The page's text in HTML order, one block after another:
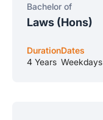
Bachelor of
Laws (Hons)
Duration
4 Years
Dates
Weekdays